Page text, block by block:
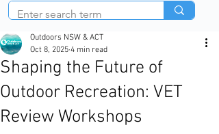
Shaping the Future of
Outdoor Recreation: VET
Review Workshops
Outdoors NSW & ACT
Oct 8, 2025 4 min read